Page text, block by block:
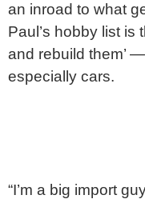
an inroad to what
Paul’s hobby list is
and rebuild them’
especially cars.
“I’m a big import